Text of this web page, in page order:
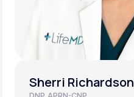
Sherri Richardson